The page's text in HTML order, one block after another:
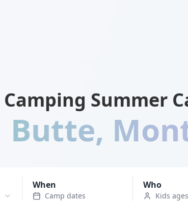
Camping Summer
Butte,
When
Camp dates
Who
Kids ages